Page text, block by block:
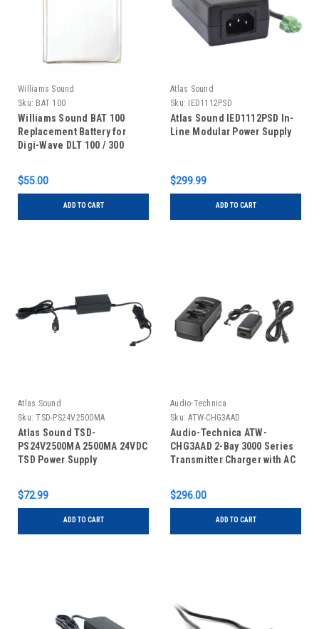
Williams Sound
Sku: BAT 100
Williams Sound BAT 100
Replacement Battery for
Digi-Wave DLT 100 / 300
$55.00
ADD TO CART
Atlas Sound
Sku:
IED1112PSD
Atlas Sound IED1112PSD In-
Line Modular Power Supply
$299.99
ADD TO CART
Atlas Sound
Sku: TSD-PS24V2500MA
Atlas Sound TSD-
PS24V2500MA 2500MA 24VDC
TSD Power Supply
$72.99
ADD TO CART
Audio-Technica
Sku: ATW-CHG3AAD
Audio-Technica ATW-
CHG3AAD 2-Bay 3000 Series
Transmitter Charger with AC
$296.00
ADD TO CART